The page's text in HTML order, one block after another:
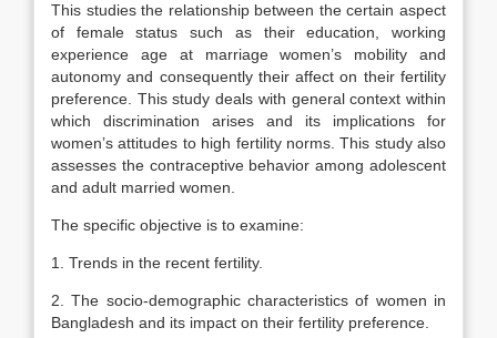
This studies the relationship between the certain aspect
of female status such as their education, working
experience age at marriage women’s mobility and
autonomy and consequently their affect on their fertility
preference. This study deals with general context within
which discrimination arises and its implications for
women’s attitudes to high fertility norms. This study also
assesses the contraceptive behavior among adolescent
and adult married women.
The specific objective is to examine:
1. Trends in the recent fertility.
2. The socio-demographic characteristics of women in
Bangladesh and its impact on their fertility preference.